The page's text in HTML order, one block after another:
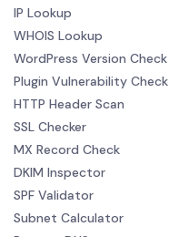
IP Lookup
WHOIS Lookup
WordPress Version Check
Plugin Vulnerability Check
HTTP Header Scan
SSL Checker
MX Record Check
DKIM Inspector
SPF Validator
Subnet Calculator